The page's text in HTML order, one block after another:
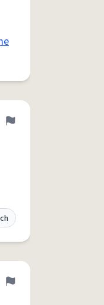
definition
Flag
definition
Flag